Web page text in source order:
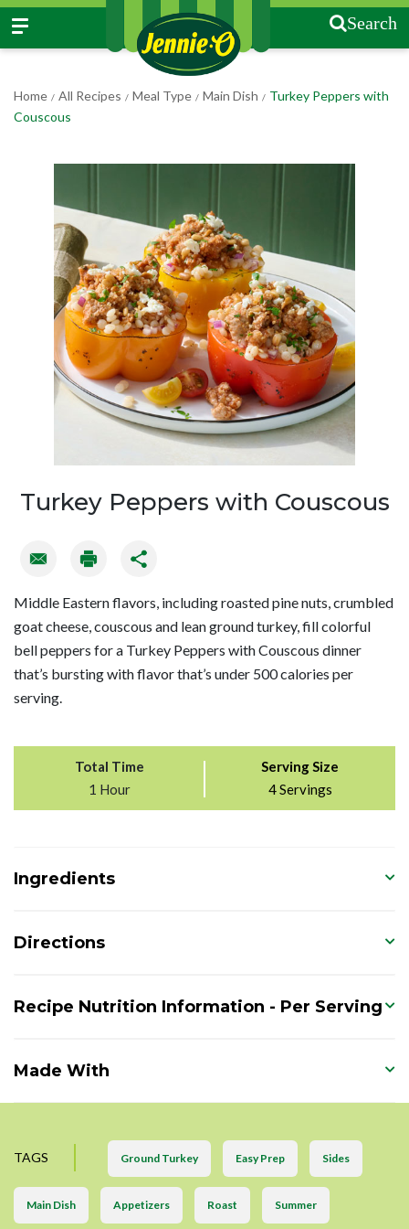
Search
Home / All Recipes / Meal Type / Main Dish / Turkey Peppers with
Couscous
Turkey Peppers with Couscous
Middle Eastern flavors, including roasted pine nuts, crumbled
goat cheese, couscous and lean ground turkey, fill colorful
bell peppers for a Turkey Peppers with Couscous dinner
that’s bursting with flavor that’s under 500 calories per
serving.
Total Time
1 Hour
Serving Size
4 Servings
Ingredients
Directions
Recipe Nutrition Information - Per Serving
Made With
TAGS Ground Turkey Easy Prep Sides
Main Dish Appetizers Roast Summer